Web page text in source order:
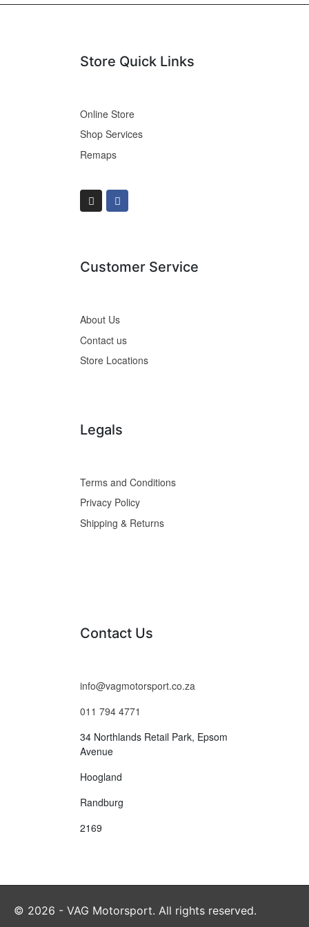
Store Quick Links
Online Store
Shop Services
Remaps
Customer Service
About Us
Contact us
Store Locations
Legals
Terms and Conditions
Privacy Policy
Shipping & Returns
Contact Us
info@vagmotorsport.co.za
011 794 4771
34 Northlands Retail Park, Epsom
Avenue
Hoogland
Randburg
2169
© 2026 - VAG Motorsport. All rights reserved.